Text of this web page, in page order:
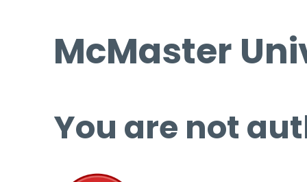
McMaster
You are not